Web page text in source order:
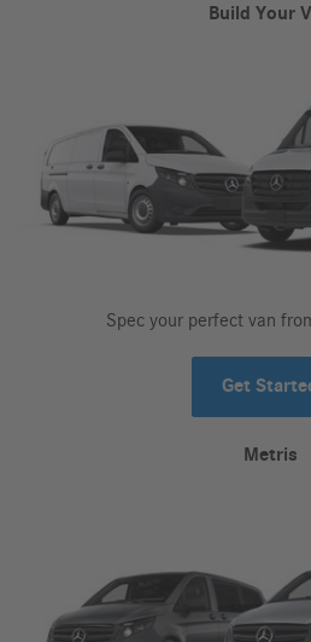
Build Your
Spec your perfect van
Get
Metris